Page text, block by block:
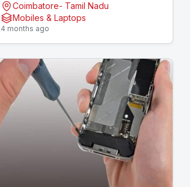
KOVAI CELL CARE
Coimbatore- Tamil Nadu
Mobiles & Laptops
4 months ago